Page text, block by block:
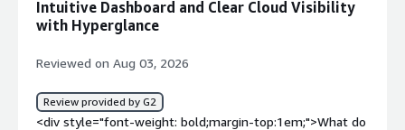
Intuitive Dashboard and Clear Cloud Visibility
with Hyperglance
Reviewed on Aug 03, 2026
Review provided by G2
<div style="font-weight: bold;margin-top:1em;">What do